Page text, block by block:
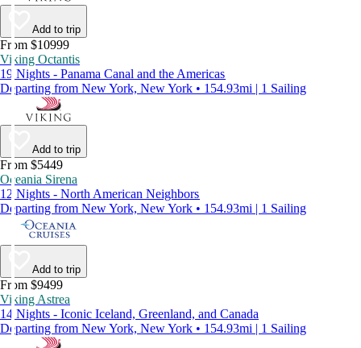
Add to trip
From $10999
Viking Octantis
19 Nights - Panama Canal and the Americas
Departing from New York, New York • 154.93mi | 1 Sailing
Add to trip
From $5449
Oceania Sirena
12 Nights - North American Neighbors
Departing from New York, New York • 154.93mi | 1 Sailing
Add to trip
From $9499
Viking Astrea
14 Nights - Iconic Iceland, Greenland, and Canada
Departing from New York, New York • 154.93mi | 1 Sailing